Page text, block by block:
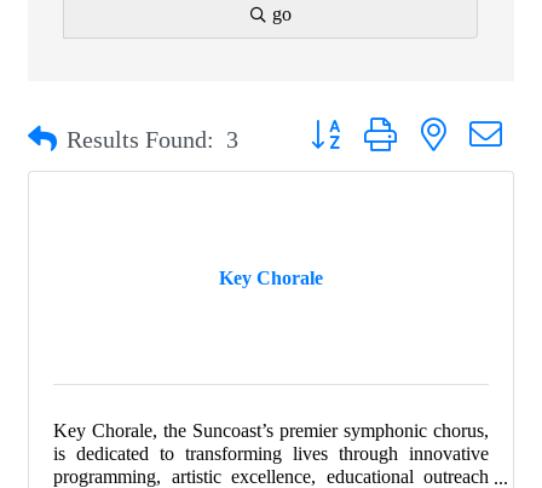
go
Results Found: 3 Button group with nested
Key Chorale
Key Chorale, the Suncoast’s premier symphonic chorus,
is dedicated to transforming lives through innovative
programming, artistic excellence, educational outreach